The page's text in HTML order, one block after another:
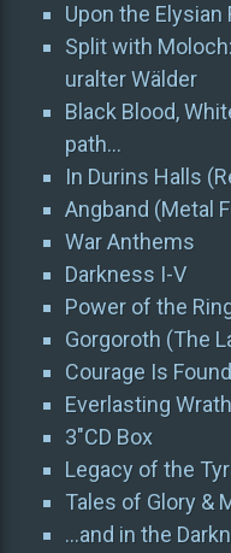
Upon the Elysian
Split with
uralter Wälder
Black Blood,
path…
In Durins Halls
Angband (Metal
War Anthems
Darkness I-V
Power of the
Gorgoroth (The
Courage Is
Everlasting
3″CD Box
Legacy of the
Tales of Glory &
…and in the